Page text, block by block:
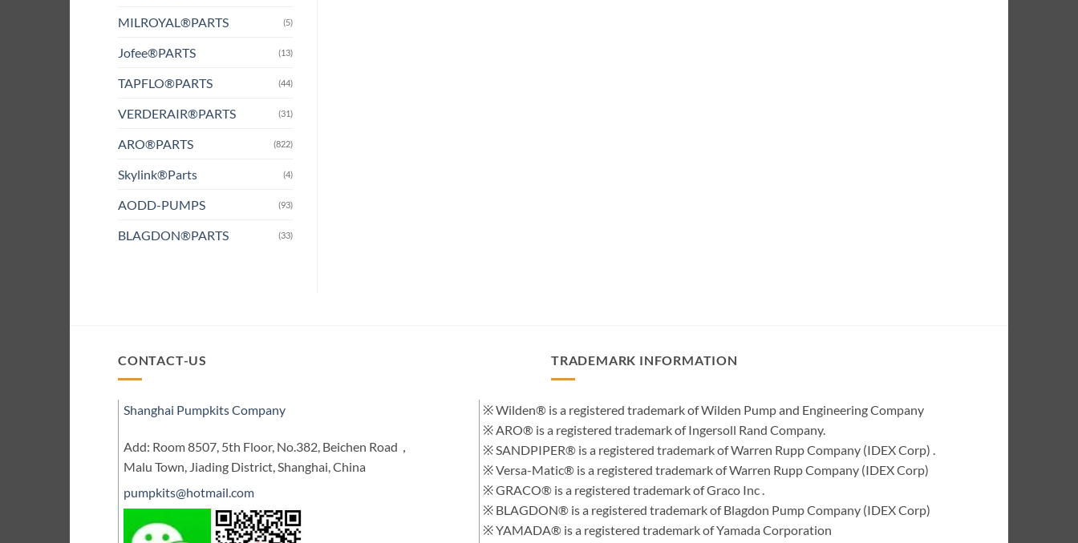
MILROYAL®PARTS (5)
Jofee®PARTS (13)
TAPFLO®PARTS (44)
VERDERAIR®PARTS (31)
ARO®PARTS (822)
Skylink®Parts (4)
AODD-PUMPS (93)
BLAGDON®PARTS (33)
CONTACT-US
Shanghai Pumpkits Company
Add: Room 8507, 5th Floor, No.382, Beichen Road，
Malu Town, Jiading District, Shanghai, China
pumpkits@hotmail.com
TRADEMARK INFORMATION
※ Wilden® is a registered trademark of Wilden Pump and Engineering Company
※ ARO® is a registered trademark of Ingersoll Rand Company.
※ SANDPIPER® is a registered trademark of Warren Rupp Company (IDEX Corp) .
※ Versa-Matic® is a registered trademark of Warren Rupp Company (IDEX Corp)
※ GRACO® is a registered trademark of Graco Inc .
※ BLAGDON® is a registered trademark of Blagdon Pump Company (IDEX Corp)
※ YAMADA® is a registered trademark of Yamada Corporation